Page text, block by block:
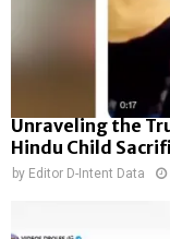
Unraveling the
Hindu Child
by Editor D-Intent Data